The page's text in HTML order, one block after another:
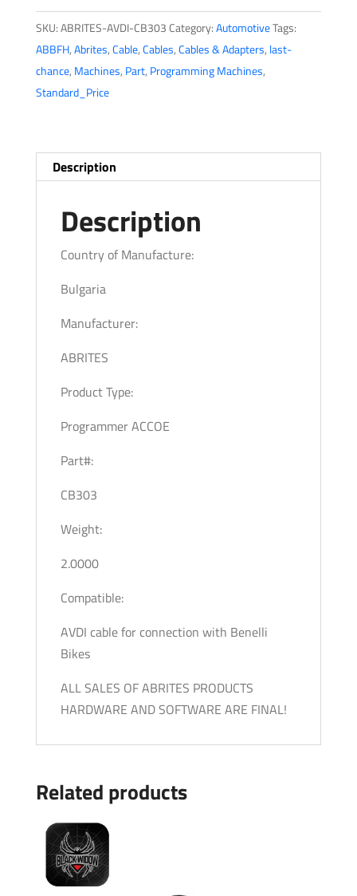
for
connection
with
Benelli
Bikes
SKU:ABRITES-AVDI-CB303Category:AutomotiveTags:
ABBFH,Abrites,Cable,Cables,Cables & Adapters, last-
chance, Machines, Part, Programming Machines,
Standard_Price
Description
Description
Country of Manufacture:
Bulgaria
Manufacturer:
ABRITES
Product Type:
Programmer ACCOE
Part#:
CB303
Weight:
2.0000
Compatible:
AVDI cable for connection with Benelli
Bikes
ALL SALES OF ABRITES PRODUCTS
HARDWARE AND SOFTWARE ARE FINAL!
Related products